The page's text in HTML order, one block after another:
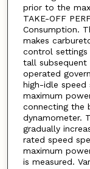
prior to the
TAKE-OFF
Consumption.
makes
control settings
tall subsequent
operated
high-idle
maximum
connecting the
dynamometer.
gradually
rated speed
maximum
is measured.